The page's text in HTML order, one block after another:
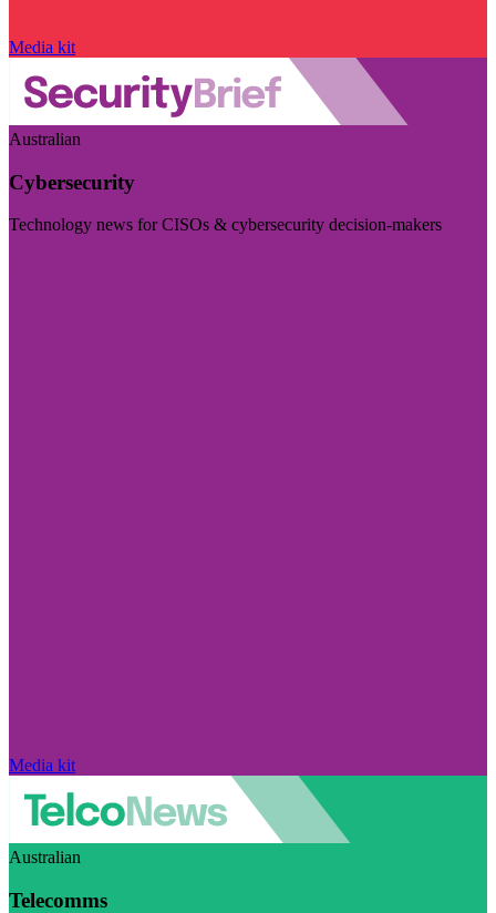
Media kit
Australian
Cybersecurity
Technology news for CISOs & cybersecurity decision-makers
Media kit
Australian
Telecomms